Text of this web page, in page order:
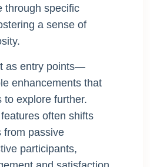
through specific
a sense of
as entry points—
enhancements that
to explore further.
often shifts
from passive
participants,